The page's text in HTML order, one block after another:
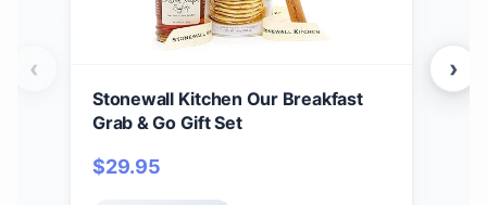
Stonewall Kitchen Our Breakfast
Grab & Go Gift Set
$29.95
‹ ›